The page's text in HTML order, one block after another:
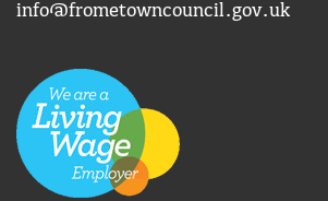
info@frometowncouncil.gov.uk